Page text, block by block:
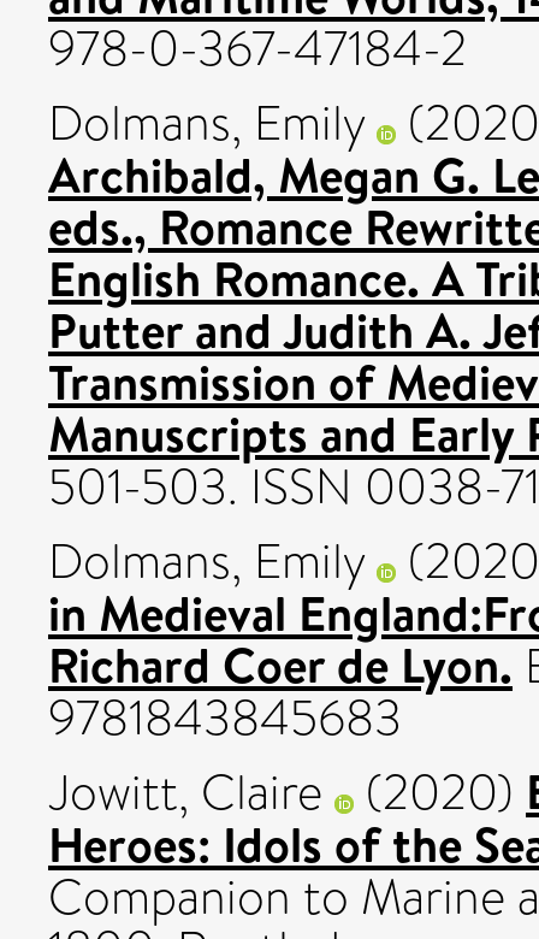
978-0-367-47184-2
Dolmans, Emily
Archibald, Megan G.
eds., Romance
English Romance. A
Putter and Judith A.
Transmission of
Manuscripts and Early
501-503. ISSN 0038-
Dolmans, Emily
in Medieval
Richard Coer de Lyon.
9781843845683
Jowitt, Claire
(2020)
Heroes: Idols of the
Companion to Marine